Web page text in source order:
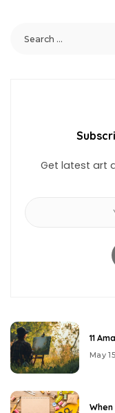
Get latest art
11
May